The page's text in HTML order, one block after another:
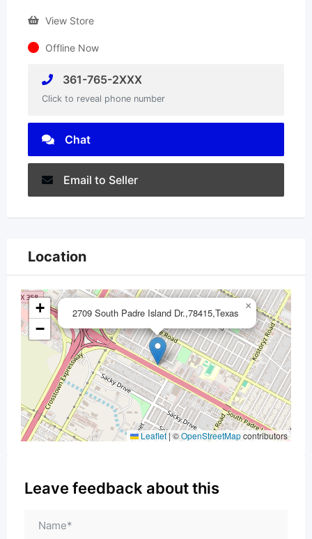
View Store
Offline Now
361-765-2XXX
Click to reveal phone number
Chat
Email to Seller
Location
2709 South Padre Island Dr.,78415,Texas
×
+
−
Leaflet|©OpenStreetMapcontributors
Leave feedback about this